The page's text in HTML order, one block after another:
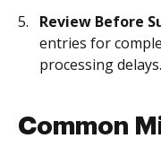
Review Before
entries for
processing delays.
Common